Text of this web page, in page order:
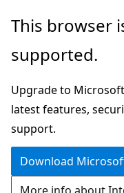
Skip
main
This browser
supported.
Upgrade to
latest features,
support.
Download